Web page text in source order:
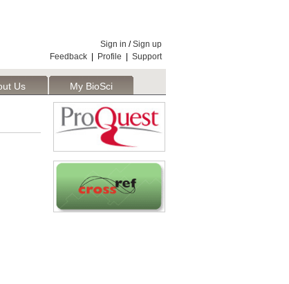
Sign in /Sign up
Feedback
Profile Support
Us My BioSci